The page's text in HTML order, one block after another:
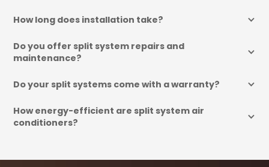
How long does installation take?
Do you offer split system repairs and
maintenance?
Do your split systems come with a warranty?
How energy-efficient are split system air
conditioners?